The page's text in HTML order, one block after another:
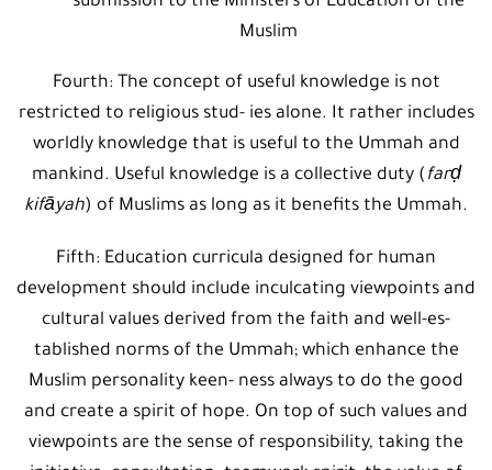
Muslim
Fourth: The concept of useful knowledge is not
restricted to religious stud- ies alone. It rather includes
worldly knowledge that is useful to the Ummah and
mankind. Useful knowledge is a collective duty ( farḍ
kifāyah) of Muslims as long as it benefits the Ummah.
Fifth: Education curricula designed for human
development should include inculcating viewpoints and
cultural values derived from the faith and well-es-
tablished norms of the Ummah; which enhance the
Muslim personality keen- ness always to do the good
and create a spirit of hope. On top of such values and
viewpoints are the sense of responsibility, taking the